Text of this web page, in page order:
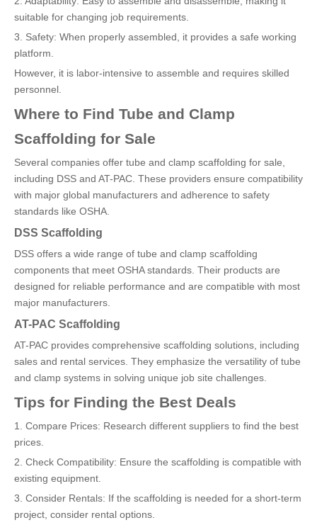
suitable for changing job requirements.
3. Safety: When properly assembled, it provides a safe working
platform.
However, it is labor-intensive to assemble and requires skilled
personnel.
Where to Find Tube and Clamp
Scaffolding for Sale
Several companies offer tube and clamp scaffolding for sale,
including DSS and AT-PAC. These providers ensure compatibility
with major global manufacturers and adherence to safety
standards like OSHA.
DSS Scaffolding
DSS offers a wide range of tube and clamp scaffolding
components that meet OSHA standards. Their products are
designed for reliable performance and are compatible with most
major manufacturers.
AT-PAC Scaffolding
AT-PAC provides comprehensive scaffolding solutions, including
sales and rental services. They emphasize the versatility of tube
and clamp systems in solving unique job site challenges.
Tips for Finding the Best Deals
1. Compare Prices: Research different suppliers to find the best
prices.
2. Check Compatibility: Ensure the scaffolding is compatible with
existing equipment.
3. Consider Rentals: If the scaffolding is needed for a short-term
project, consider rental options.